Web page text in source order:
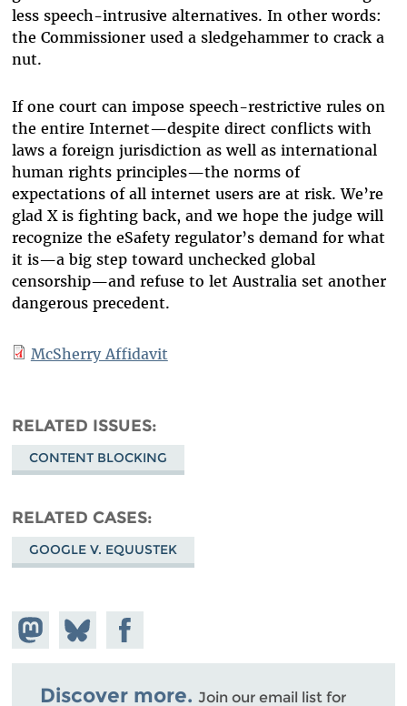
less speech-intrusive alternatives. In other words:
the Commissioner used a sledgehammer to crack a
nut.
If one court can impose speech-restrictive rules on
the entire Internet—despite direct conflicts with
laws a foreign jurisdiction as well as international
human rights principles—the norms of
expectations of all internet users are at risk. We’re
glad X is fighting back, and we hope the judge will
recognize the eSafety regulator’s demand for what
it is—a big step toward unchecked global
censorship—and refuse to let Australia set another
dangerous precedent.
McSherry Affidavit
RELATED ISSUES
CONTENT BLOCKING
RELATED CASES
GOOGLE V. EQUUSTEK
Share on
Mastodon
Share
on
Bluesky
Share on
Facebook
Discover more. Join our email list for